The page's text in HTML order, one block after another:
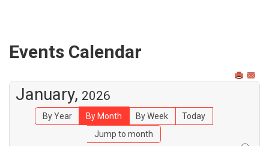
Events Calendar
January, 2026
By Year By Month By Week
Today
Jump to month